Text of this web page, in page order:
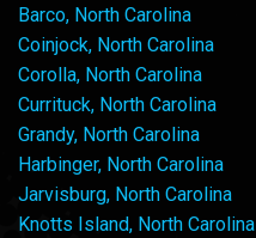
Barco, North Carolina
Coinjock, North Carolina
Corolla, North Carolina
Currituck, North Carolina
Grandy, North Carolina
Harbinger, North Carolina
Jarvisburg, North Carolina
Knotts Island, North Carolina